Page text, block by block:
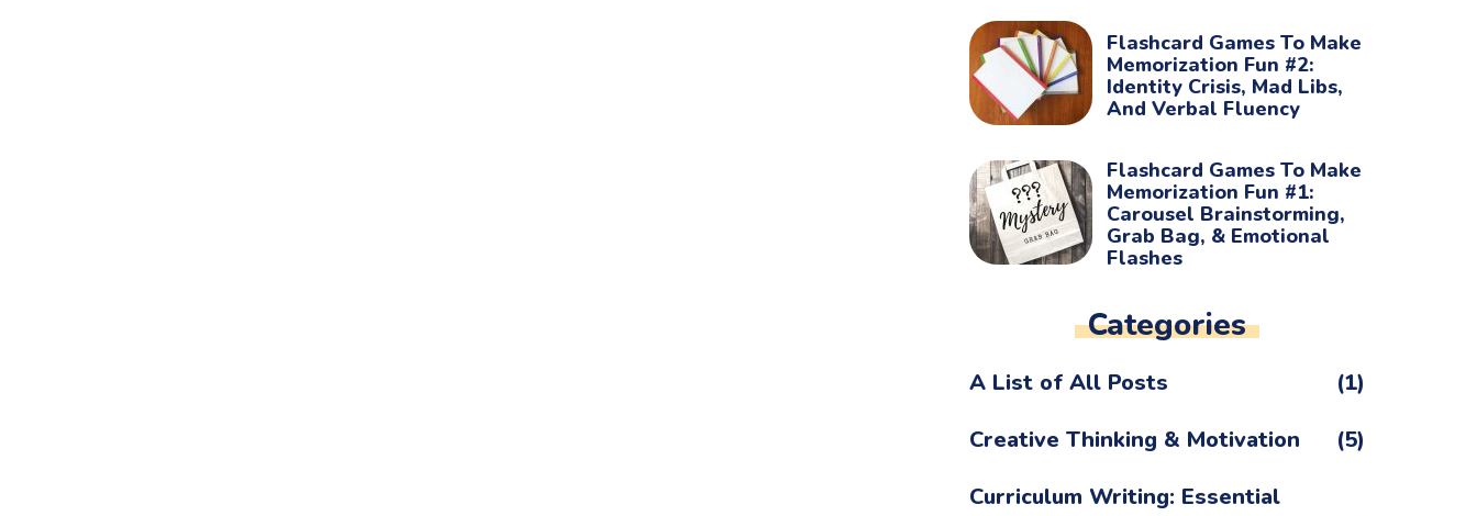
Flashcard Games To Make
Memorization Fun #2:
Identity Crisis, Mad Libs,
And Verbal Fluency
Flashcard Games To Make
Memorization Fun #1:
Carousel Brainstorming,
Grab Bag, & Emotional
Flashes
Categories
A List of All Posts
(1)
Creative Thinking & Motivation
(5)
Curriculum Writing: Essential